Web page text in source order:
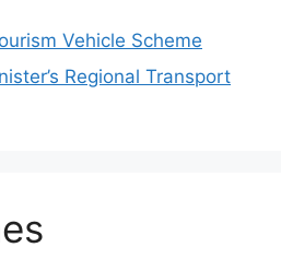
Vehicle Scheme
Regional Transport